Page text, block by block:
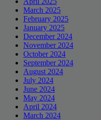
March 2025
February 2025
January 2025
December 2024
November 2024
October 2024
September 2024
August 2024
July 2024
June 2024
May 2024
April 2024
March 2024